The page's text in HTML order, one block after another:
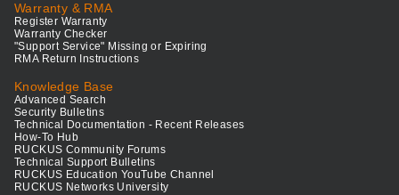
Warranty & RMA
Register Warranty
Warranty Checker
"Support Service" Missing or Expiring
RMA Return Instructions
Knowledge Base
Advanced Search
Security Bulletins
Technical Documentation - Recent Releases
How-To Hub
RUCKUS Community Forums
Technical Support Bulletins
RUCKUS Education YouTube Channel
RUCKUS Networks University